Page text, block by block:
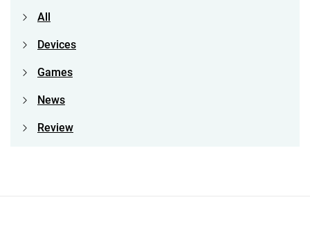
All
Devices
Games
News
Review